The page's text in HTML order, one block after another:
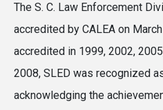
The S. C. Law Enforcement
accredited by CALEA on
accredited in 1999, 2002,
2008, SLED was recognized
acknowledging the